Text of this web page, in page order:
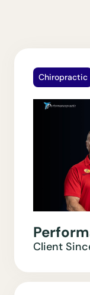
Chiropractic
Client